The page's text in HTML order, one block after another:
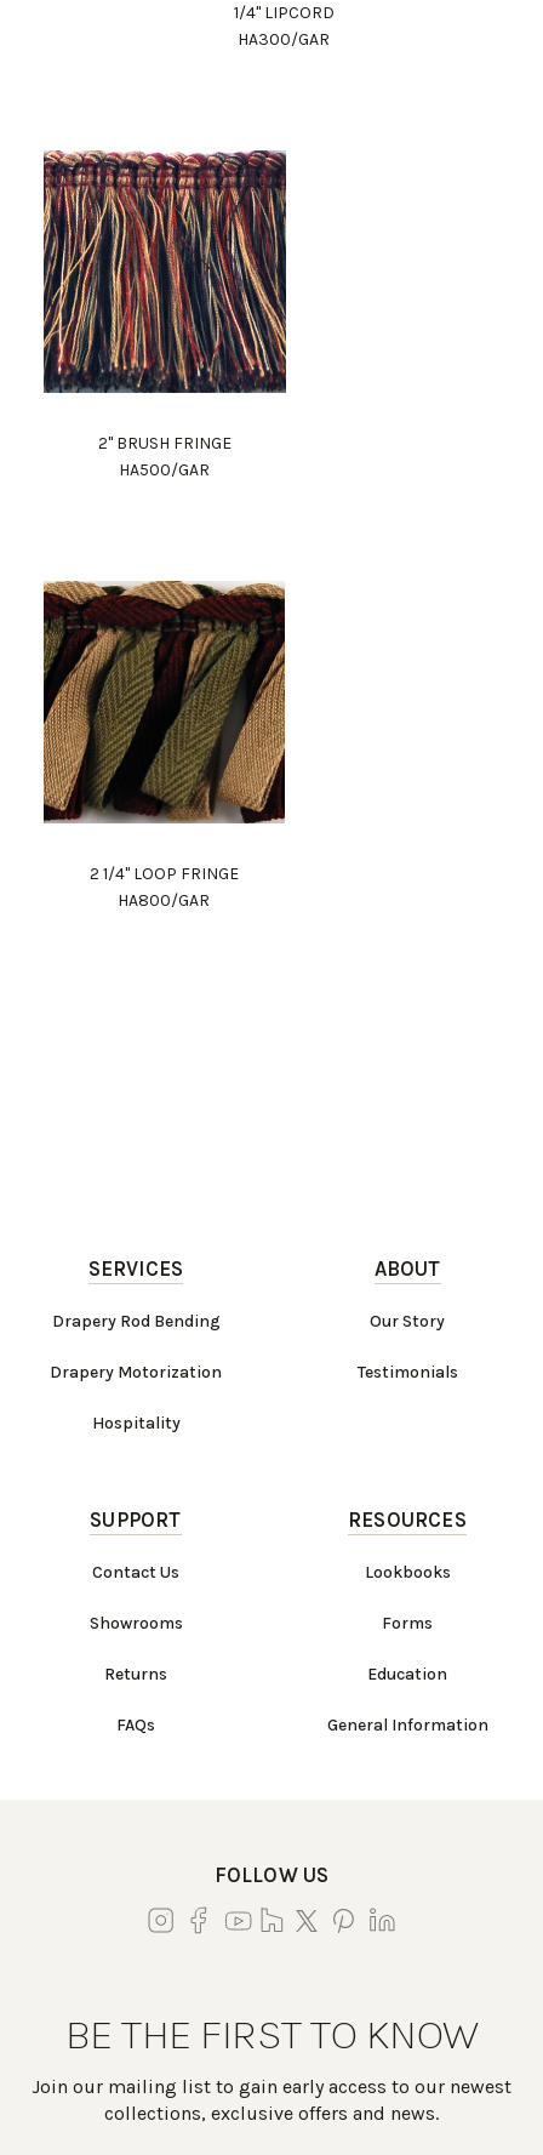
1/4" LIPCORD
HA300/GAR
2" BRUSH FRINGE
HA500/GAR
2 1/4" LOOP FRINGE
HA800/GAR
SERVICES
Drapery Rod Bending
Drapery Motorization
Hospitality
ABOUT
Our Story
Testimonials
SUPPORT
Contact Us
Showrooms
Returns
FAQs
RESOURCES
Lookbooks
Forms
Education
General Information
FOLLOW US
BE THE FIRST TO KNOW
Join our mailing list to gain early access to our newest
collections, exclusive offers and news.